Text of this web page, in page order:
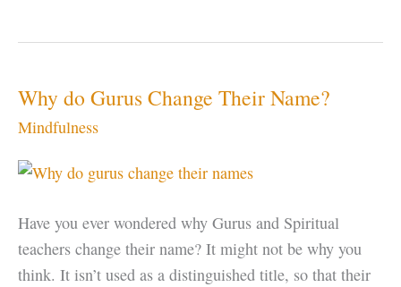
Why do Gurus Change Their Name?
Mindfulness
Have you ever wondered why Gurus and Spiritual
teachers change their name? It might not be why you
think. It isn’t used as a distinguished title, so that their